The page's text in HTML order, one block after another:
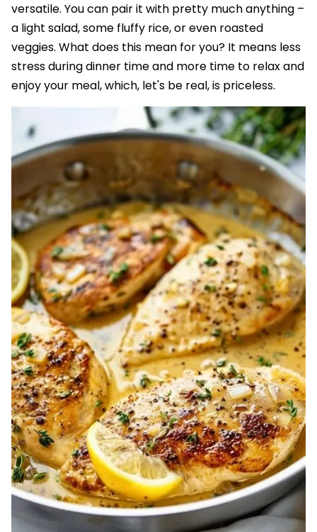
versatile. You can pair it with pretty much anything –
a light salad, some fluffy rice, or even roasted
veggies. What does this mean for you? It means less
stress during dinner time and more time to relax and
enjoy your meal, which, let's be real, is priceless.